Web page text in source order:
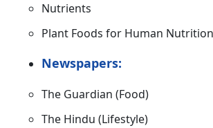
Nutrients
Plant Foods for Human Nutrition
Newspapers:
The Guardian (Food)
The Hindu (Lifestyle)